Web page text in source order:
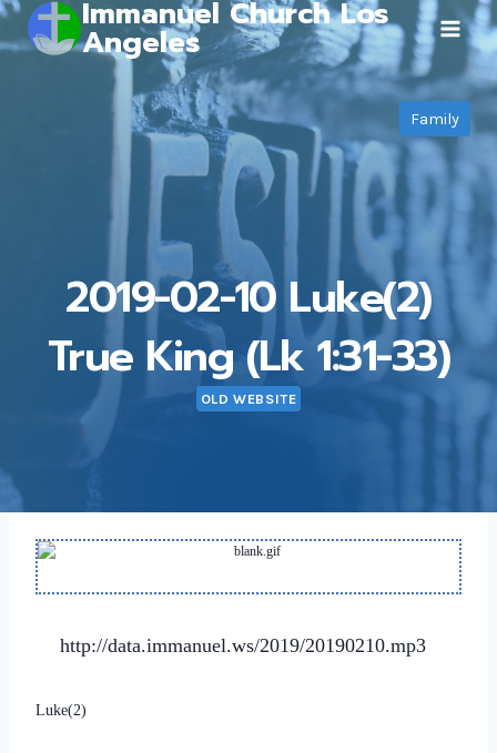
Skip
to
Immanuel Church Los
Angeles
Family
2019-02-10 Luke(2)
True King (Lk 1:31-33)
OLD WEBSITE
http://data.immanuel.ws/2019/20190210.mp3
Luke(2)